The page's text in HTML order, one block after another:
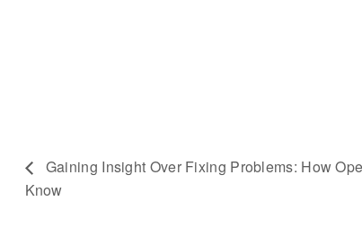
Gaining Insight Over Fixing Problems: How
Know